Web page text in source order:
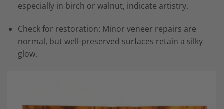
especially in birch or walnut, indicate artistry.
Check for restoration: Minor veneer repairs are
normal, but well-preserved surfaces retain a silky
glow.